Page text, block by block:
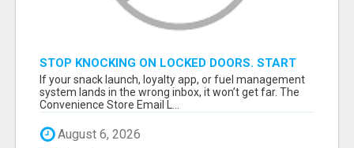
STOP KNOCKING ON LOCKED DOORS. START
TALKING TO C-STORE BUYERS WHO ACTUALLY
ORDER.
If your snack launch, loyalty app, or fuel management
system lands in the wrong inbox, it won’t get far. The
Convenience Store Email L...
August 6, 2026